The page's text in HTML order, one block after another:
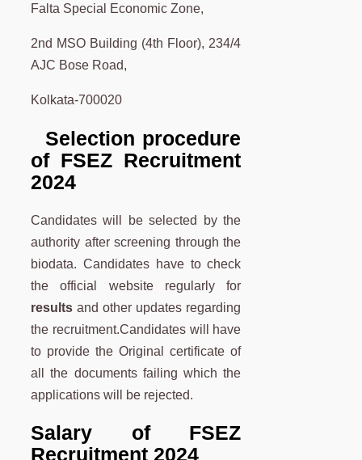
Falta Special Economic Zone,
2nd MSO Building (4th Floor), 234/4
AJC Bose Road,
Kolkata-700020
Selection procedure
of FSEZ Recruitment
2024
Candidates will be selected by the
authority after screening through the
biodata. Candidates have to check
the official website regularly for
results and other updates regarding
the recruitment.Candidates will have
to provide the Original certificate of
all the documents failing which the
applications will be rejected.
Salary of FSEZ
Recruitment 2024